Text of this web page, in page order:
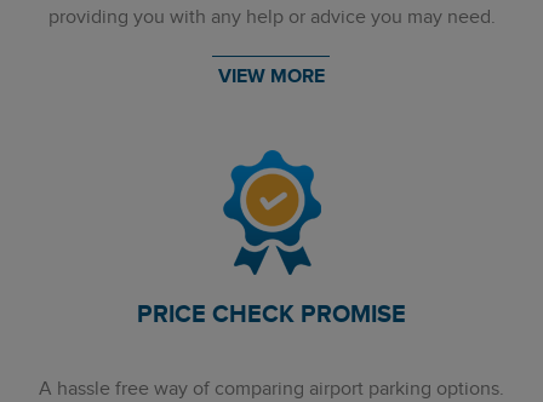
providing you with any help or advice you may need.
VIEW MORE
PRICE CHECK PROMISE
A hassle free way of comparing airport parking options.